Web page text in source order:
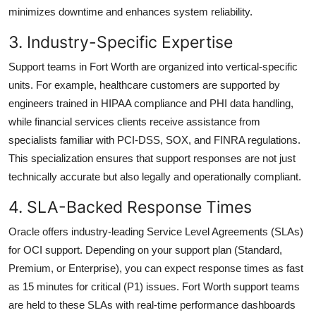
minimizes downtime and enhances system reliability.
3. Industry-Specific Expertise
Support teams in Fort Worth are organized into vertical-specific
units. For example, healthcare customers are supported by
engineers trained in HIPAA compliance and PHI data handling,
while financial services clients receive assistance from
specialists familiar with PCI-DSS, SOX, and FINRA regulations.
This specialization ensures that support responses are not just
technically accurate but also legally and operationally compliant.
4. SLA-Backed Response Times
Oracle offers industry-leading Service Level Agreements (SLAs)
for OCI support. Depending on your support plan (Standard,
Premium, or Enterprise), you can expect response times as fast
as 15 minutes for critical (P1) issues. Fort Worth support teams
are held to these SLAs with real-time performance dashboards